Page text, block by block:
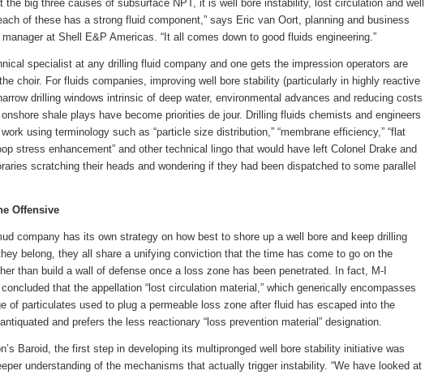
the big three causes of subsurface NPT, it is well bore instability, lost circulation and well
of these has a strong fluid component,” says Eric van Oort, planning and business
at Shell E&P Americas. “It all comes down to good fluids engineering.”
specialist at any drilling fluid company and one gets the impression operators are
choir. For fluids companies, improving well bore stability (particularly in highly reactive
drilling windows intrinsic of deep water, environmental advances and reducing costs
shale plays have become priorities de jour. Drilling fluids chemists and engineers
using terminology such as “particle size distribution,” “membrane efficiency,” “flat
stress enhancement” and other technical lingo that would have left Colonel Drake and
scratching their heads and wondering if they had been dispatched to some parallel
Offensive
company has its own strategy on how best to shore up a well bore and keep drilling
belong, they all share a unifying conviction that the time has come to go on the
than build a wall of defense once a loss zone has been penetrated. In fact, M-I
that the appellation “lost circulation material,” which generically encompasses
of particulates used to plug a permeable loss zone after fluid has escaped into the
and prefers the less reactionary “loss prevention material” designation.
Baroid, the first step in developing its multipronged well bore stability initiative was
understanding of the mechanisms that actually trigger instability. “We have looked at